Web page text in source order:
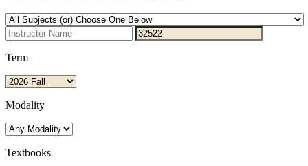
Term
Modality
Textbooks